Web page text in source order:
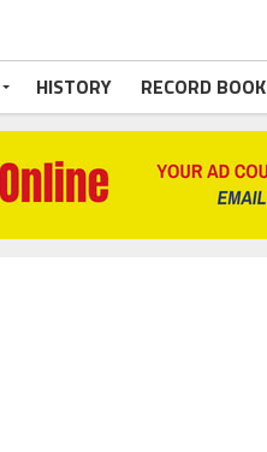
HISTORY RECORD BOOK